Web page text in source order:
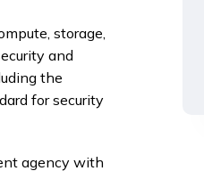
storage,
and
the
for security
agency with